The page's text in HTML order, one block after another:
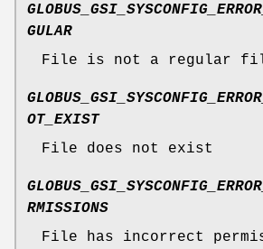
GULAR
File is not a regular
OT_EXIST
File does not exist
RMISSIONS
File has incorrect